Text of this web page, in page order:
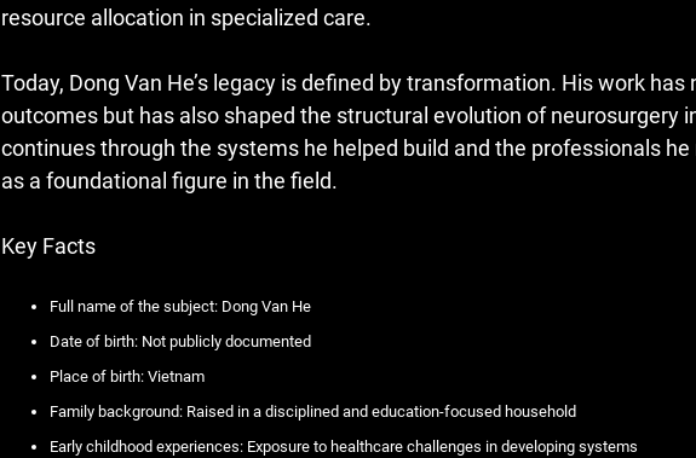
resource allocation in specialized care.
Today, Dong Van He’s legacy is defined by transformation. His work
outcomes but has also shaped the structural evolution of neurosurgery
continues through the systems he helped build and the professionals
as a foundational figure in the field.
Key Facts
Full name of the subject: Dong Van He
Date of birth: Not publicly documented
Place of birth: Vietnam
Family background: Raised in a disciplined and education-focused household
Early childhood experiences: Exposure to healthcare challenges in developing systems